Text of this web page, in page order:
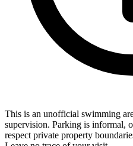
This is an unofficial swimming
supervision. Parking is informal,
respect private property